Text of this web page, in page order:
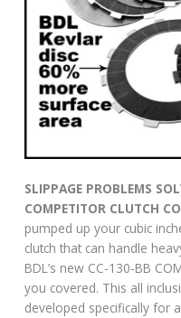
SLIPPAGE PROBLEMS
COMPETITOR CLUTCH
pumped up your cubic
clutch that can handle
BDL’s new CC-130-BB
you covered. This all
developed specifically for